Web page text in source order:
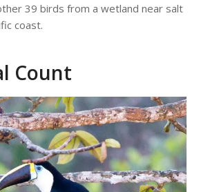
39 birds from a wetland near salt
coast.
Count